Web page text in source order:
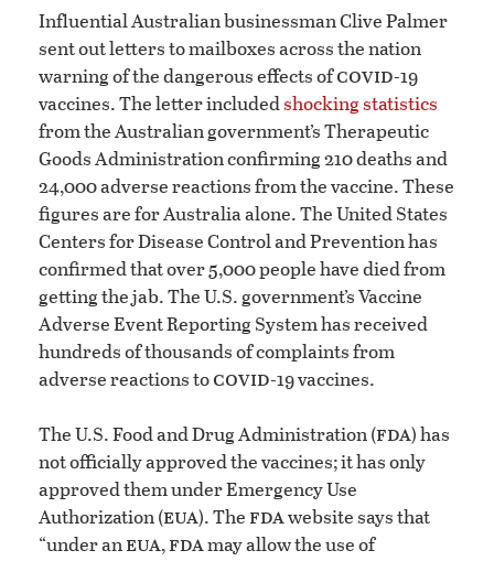
Influential Australian businessman Clive Palmer
sent out letters to mailboxes across the nation
warning of the dangerous effects ofcovid-19
vaccines. The letter includedshocking statistics
from the Australian government’s Therapeutic
Goods Administration confirming 210 deaths and
24,000 adverse reactions from the vaccine. These
figures are for Australia alone. The United States
Centers for Disease Control and Prevention has
confirmed that over 5,000 people have died from
getting the jab. The U.S. government’s Vaccine
Adverse Event Reporting System has received
hundreds of thousands of complaints from
adverse reactions tocovid-19 vaccines.
The U.S. Food and Drug Administration (fda) has
not officially approved the vaccines; it has only
approved them under Emergency Use
Authorization (eua). The fdawebsite says that
“under aneua,fdamay allow the use of